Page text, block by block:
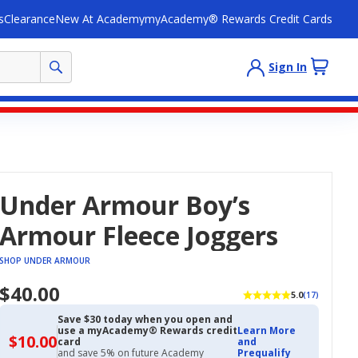
ClearanceNew At AcademymyAcademy® Rewards Credit Cards
Sign In
Under Armour Boy’s
Armour Fleece Joggers
SHOP UNDER ARMOUR
$40.00 5.0(17)
$10.00$10.00
with
Save $30 today when you open and
use a myAcademy® Rewards credit
card
and save 5% on future Academy
Learn More
and
Prequalify